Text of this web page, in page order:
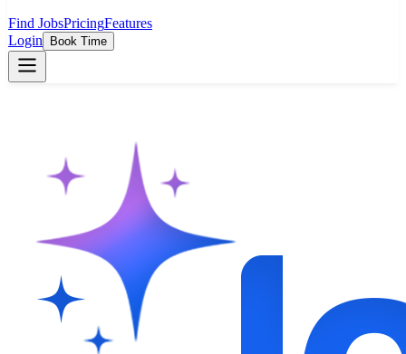
Find JobsPricingFeatures
Login
Book Time